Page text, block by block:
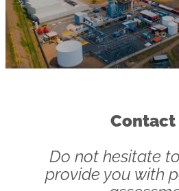
Contact
Do not hesitate
provide you with